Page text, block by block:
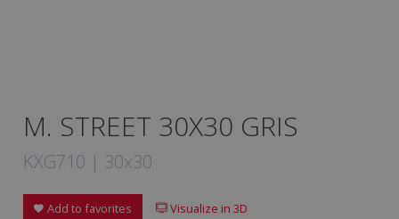
M. STREET 30X30 GRIS
KXG710 | 30x30
Add to favorites Visualize in 3D